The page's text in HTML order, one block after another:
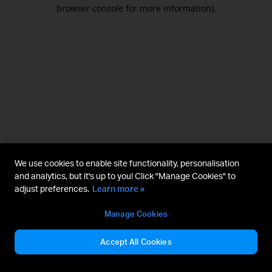
browser console for more information).
We use cookies to enable site functionality, personalisation
and analytics, but it's up to you! Click "Manage Cookies" to
adjust preferences. Learn more »
Manage Cookies
Accept All Cookies